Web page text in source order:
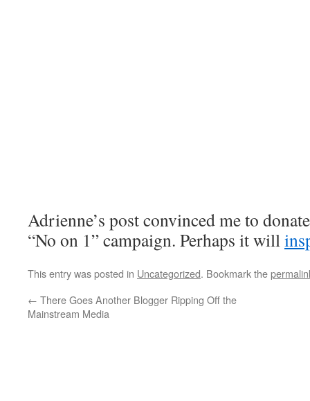
Adrienne’s post convinced me to
“No on 1” campaign. Perhaps it will
This entry was posted in Uncategorized. Bookmark the
← There Goes Another Blogger Ripping Off the
Mainstream Media